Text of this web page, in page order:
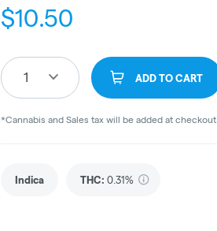
$10.50
1 ADD TO CART
*Cannabis and Sales tax will be added at checkout.
Indica THC: 0.31%